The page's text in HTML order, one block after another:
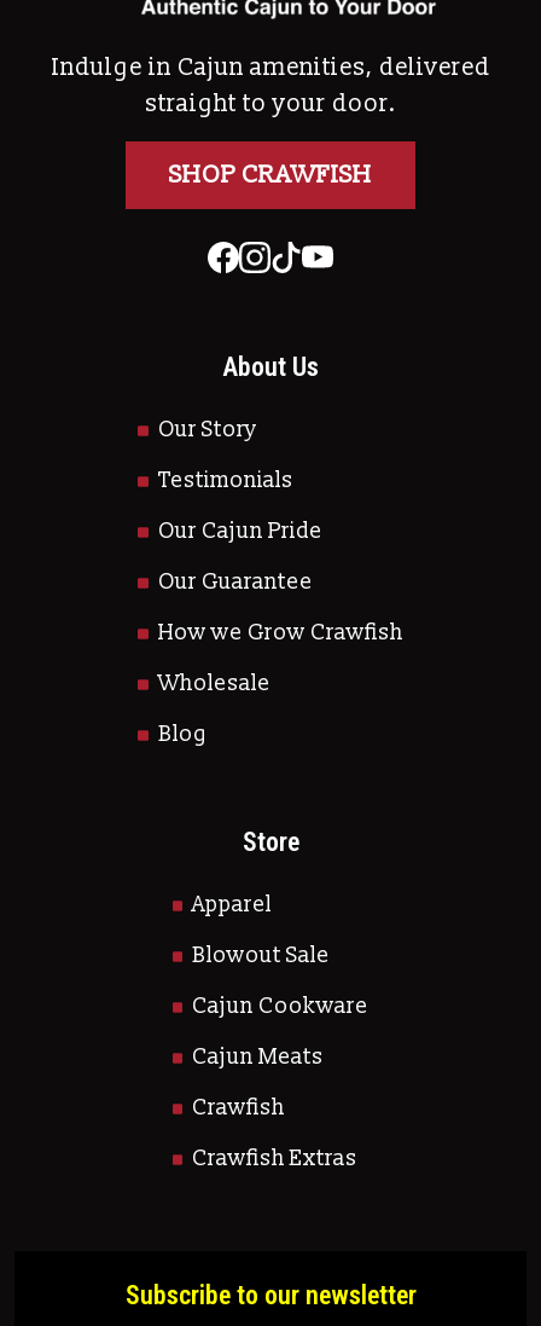
Indulge in Cajun amenities, delivered
straight to your door.
SHOP CRAWFISH
About Us
Our Story
Testimonials
Our Cajun Pride
Our Guarantee
How we Grow Crawfish
Wholesale
Blog
Store
Apparel
Blowout Sale
Cajun Cookware
Cajun Meats
Crawfish
Crawfish Extras
Subscribe to our newsletter